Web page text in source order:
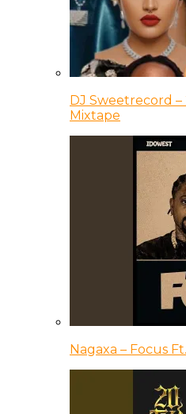
DJ Sweetrecord
Mixtape
Nagaxa – Focus